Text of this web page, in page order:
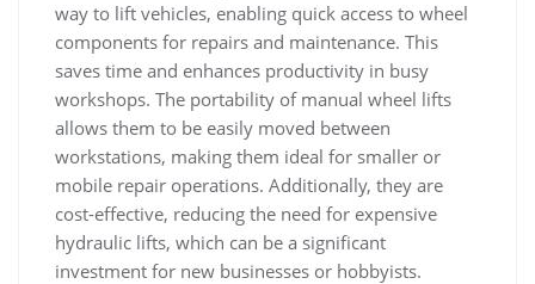
way to lift vehicles‚ enabling quick access to wheel
components for repairs and maintenance. This
saves time and enhances productivity in busy
workshops. The portability of manual wheel lifts
allows them to be easily moved between
workstations‚ making them ideal for smaller or
mobile repair operations. Additionally‚ they are
cost-effective‚ reducing the need for expensive
hydraulic lifts‚ which can be a significant
investment for new businesses or hobbyists.